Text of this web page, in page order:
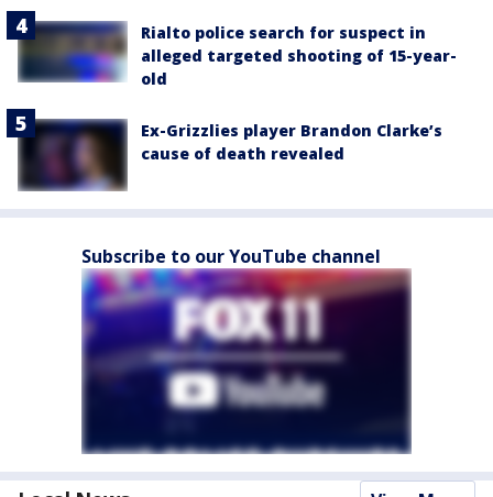
Rialto police search for suspect in
alleged targeted shooting of 15-year-
old
Ex-Grizzlies player Brandon Clarke’s
cause of death revealed
Subscribe to our YouTube channel